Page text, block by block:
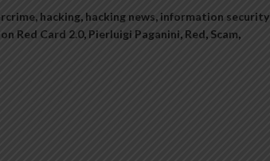
, hacking, hacking news, information security
Red Card 2.0, Pierluigi Paganini, Red, Scam,